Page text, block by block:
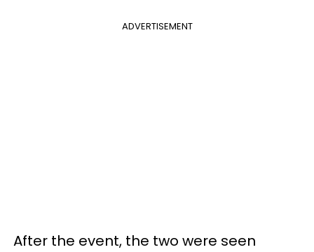
ADVERTISEMENT
After the event, the two were seen